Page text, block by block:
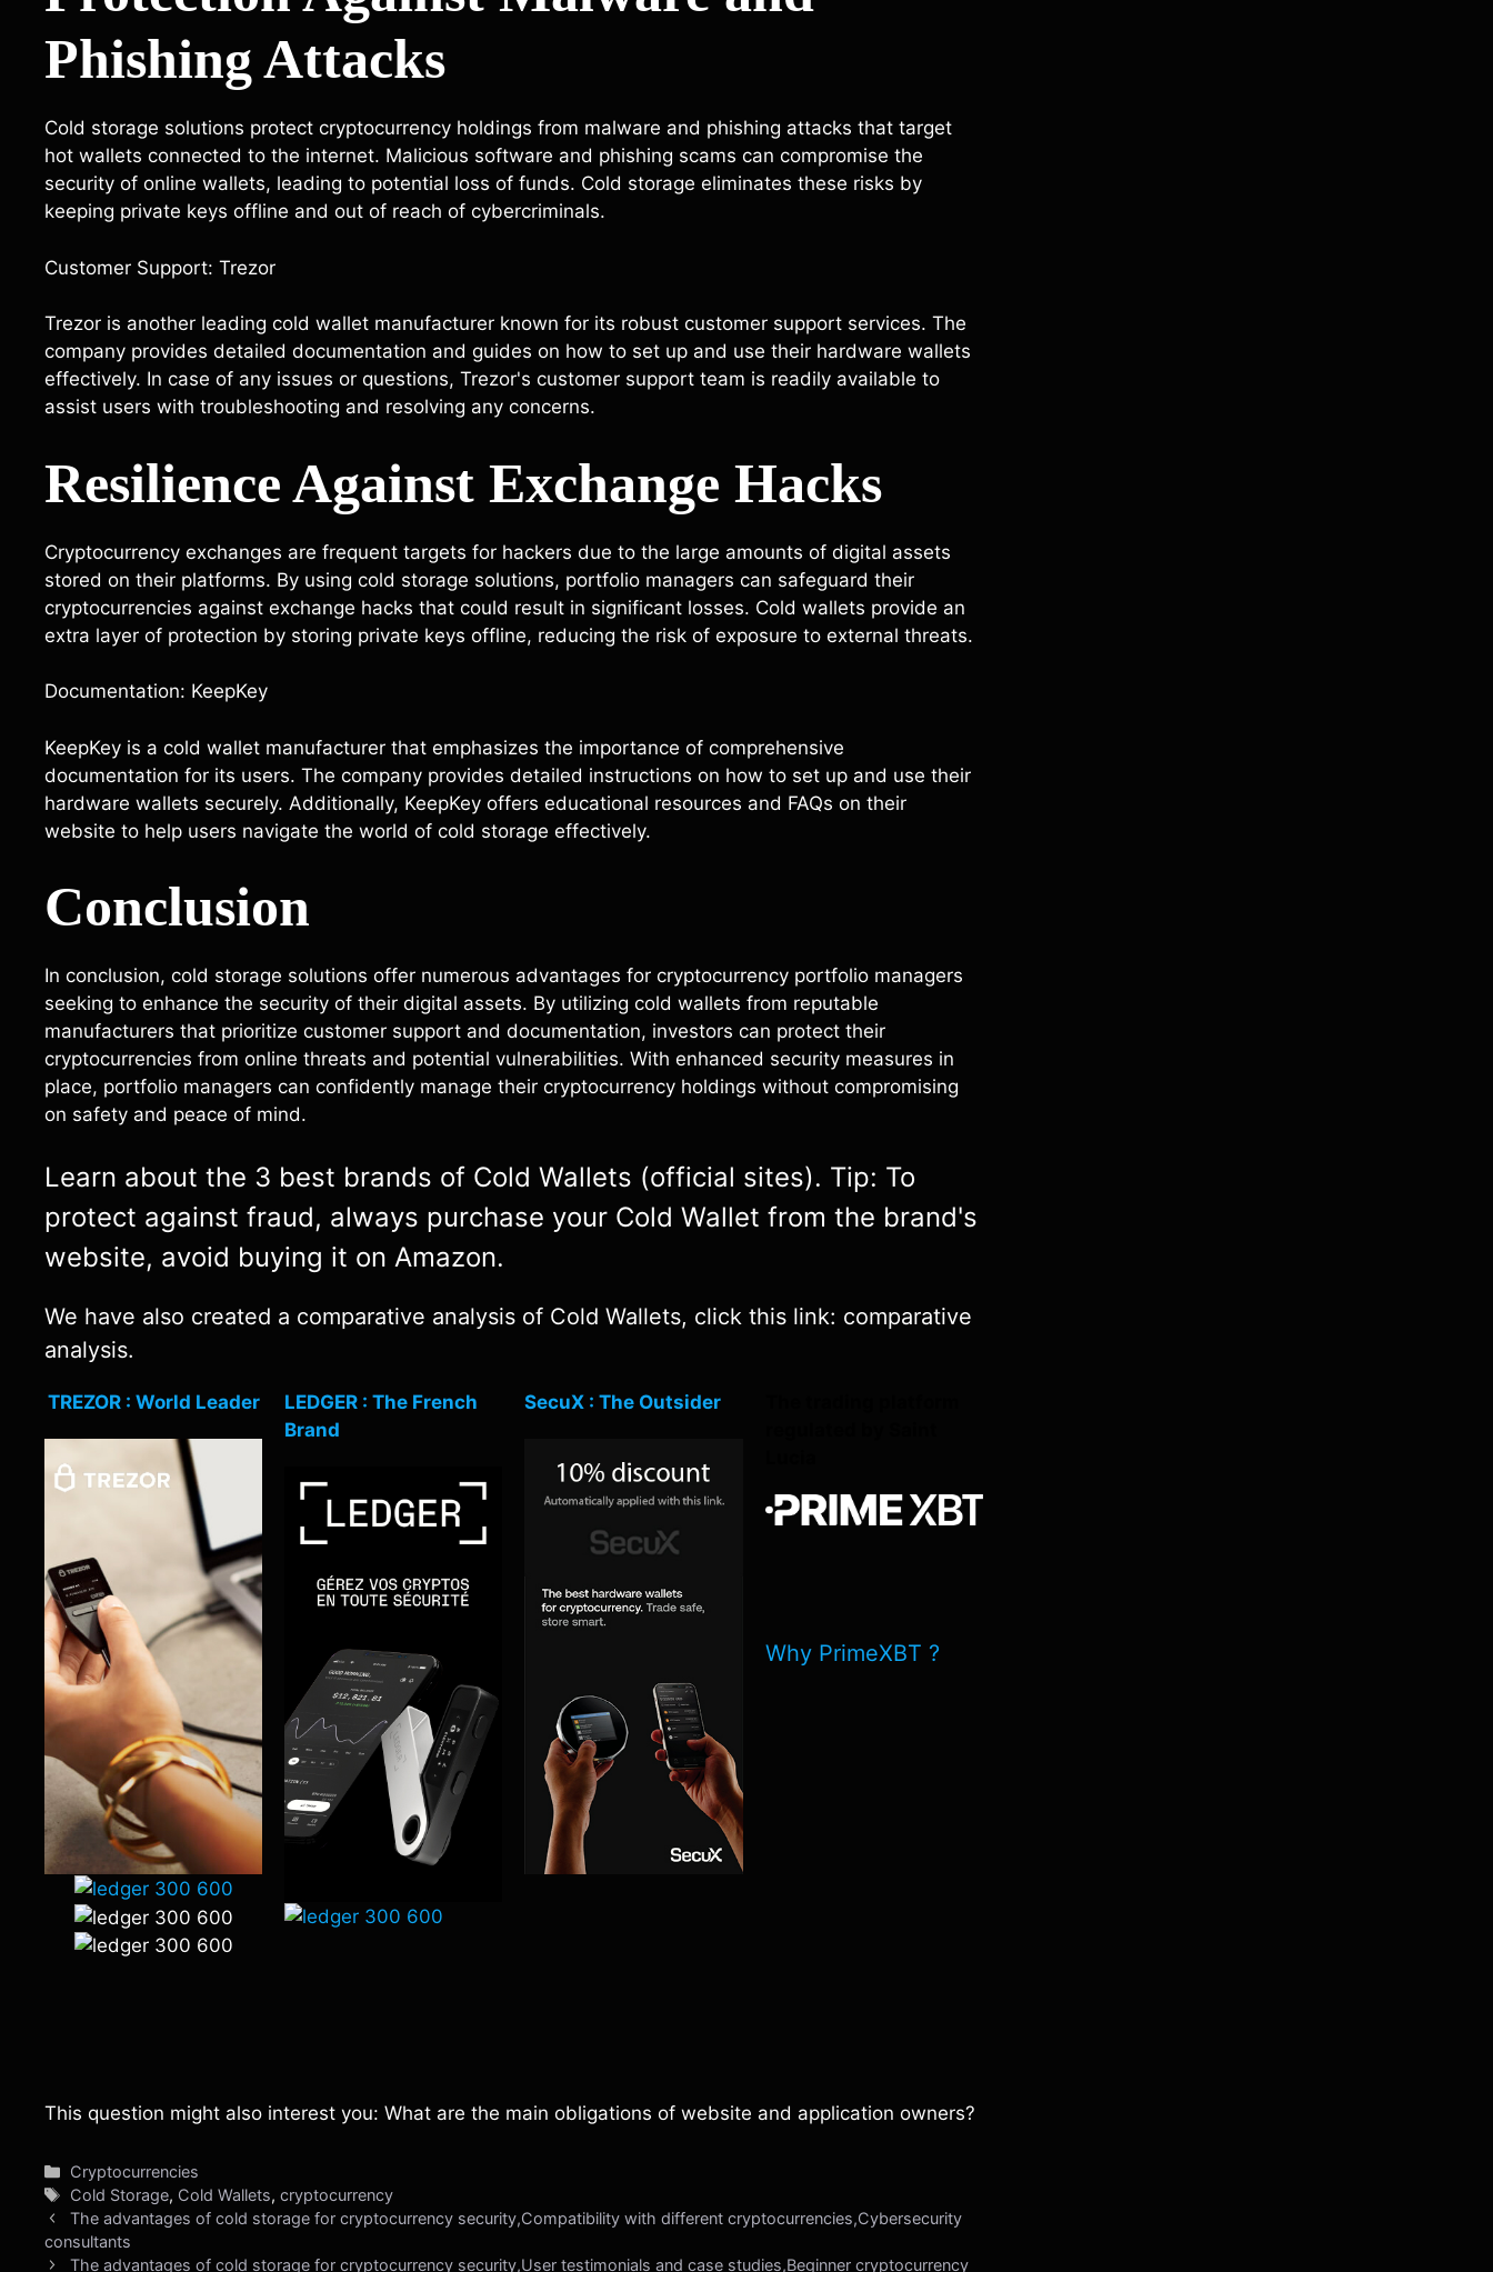
Phishing Attacks
Cold storage solutions protect cryptocurrency holdings from malware and phishing attacks that target
hot wallets connected to the internet. Malicious software and phishing scams can compromise the
security of online wallets, leading to potential loss of funds. Cold storage eliminates these risks by
keeping private keys offline and out of reach of cybercriminals.
Customer Support: Trezor
Trezor is another leading cold wallet manufacturer known for its robust customer support services. The
company provides detailed documentation and guides on how to set up and use their hardware wallets
effectively. In case of any issues or questions, Trezor's customer support team is readily available to
assist users with troubleshooting and resolving any concerns.
Resilience Against Exchange Hacks
Cryptocurrency exchanges are frequent targets for hackers due to the large amounts of digital assets
stored on their platforms. By using cold storage solutions, portfolio managers can safeguard their
cryptocurrencies against exchange hacks that could result in significant losses. Cold wallets provide an
extra layer of protection by storing private keys offline, reducing the risk of exposure to external threats.
Documentation: KeepKey
KeepKey is a cold wallet manufacturer that emphasizes the importance of comprehensive
documentation for its users. The company provides detailed instructions on how to set up and use their
hardware wallets securely. Additionally, KeepKey offers educational resources and FAQs on their
website to help users navigate the world of cold storage effectively.
Conclusion
In conclusion, cold storage solutions offer numerous advantages for cryptocurrency portfolio managers
seeking to enhance the security of their digital assets. By utilizing cold wallets from reputable
manufacturers that prioritize customer support and documentation, investors can protect their
cryptocurrencies from online threats and potential vulnerabilities. With enhanced security measures in
place, portfolio managers can confidently manage their cryptocurrency holdings without compromising
on safety and peace of mind.
Learn about the 3 best brands of Cold Wallets (official sites). Tip: To
protect against fraud, always purchase your Cold Wallet from the brand's
website, avoid buying it on Amazon.
We have also created a comparative analysis of Cold Wallets, click this link: comparative
analysis.
TREZOR : World Leader
LEDGER : The French
Brand
SecuX : The Outsider
Why PrimeXBT ?
This question might also interest you: What are the main obligations of website and application owners?
Categories
Cryptocurrencies
Tags
Cold Storage, Cold Wallets,cryptocurrency
The advantages of cold storage for cryptocurrency security,Compatibility with different cryptocurrencies,Cybersecurity
consultants
The advantages of cold storage for cryptocurrency security,User testimonials and case studies,Beginner cryptocurrency